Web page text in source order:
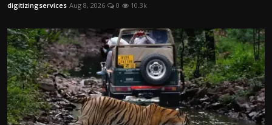
digitizingservices Aug 8, 2026 0 10.3k